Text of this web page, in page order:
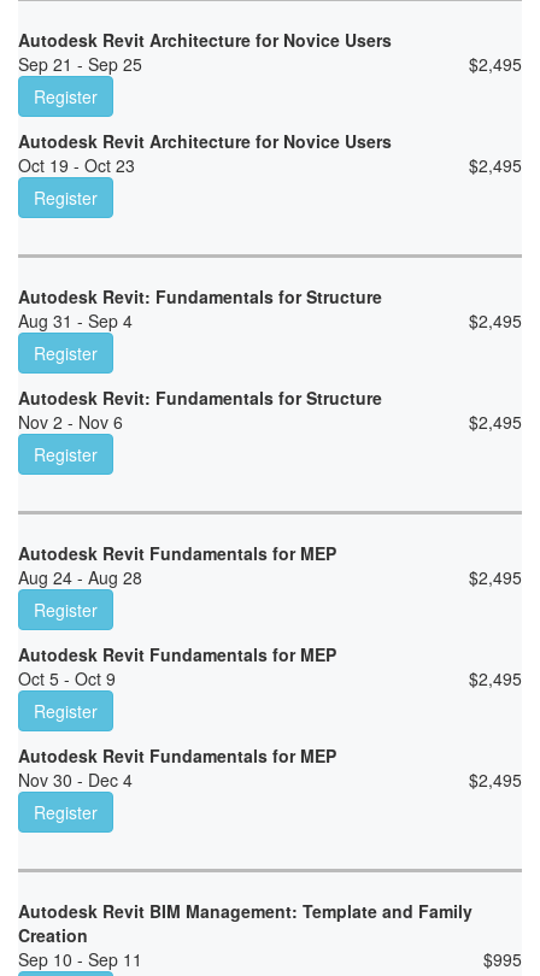
Autodesk Revit Architecture for Novice Users
Sep 21 - Sep 25
$2,495
Register
Autodesk Revit Architecture for Novice Users
Oct 19 - Oct 23
$2,495
Register
Autodesk Revit: Fundamentals for Structure
Aug 31 - Sep 4
$2,495
Register
Autodesk Revit: Fundamentals for Structure
Nov 2 - Nov 6
$2,495
Register
Autodesk Revit Fundamentals for MEP
Aug 24 - Aug 28
$2,495
Register
Autodesk Revit Fundamentals for MEP
Oct 5 - Oct 9
$2,495
Register
Autodesk Revit Fundamentals for MEP
Nov 30 - Dec 4
$2,495
Register
Autodesk Revit BIM Management: Template and Family
Creation
Sep 10 - Sep 11
$995